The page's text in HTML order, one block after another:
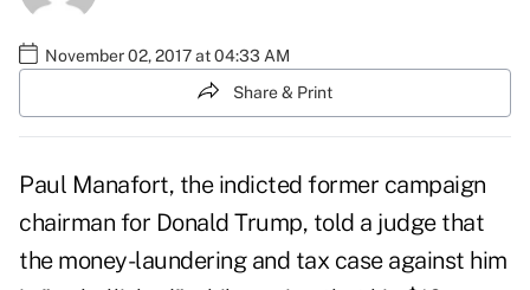
November 02, 2017 at 04:33 AM
Share & Print
Paul Manafort, the indicted former campaign
chairman for Donald Trump, told a judge that
the money-laundering and tax case against him